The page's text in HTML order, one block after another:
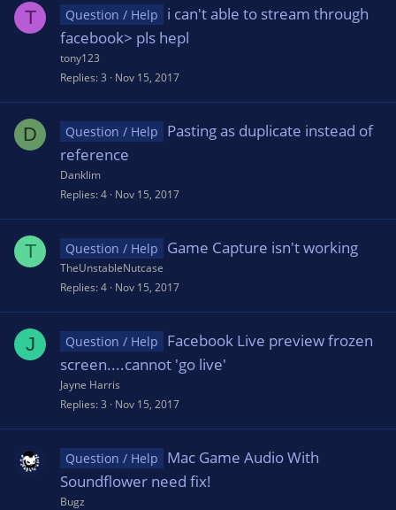
T Question / Help
i can't able to stream through
facebook> pls hepl
tony123
Replies 3 Nov 15, 2017
D Question / Help
Pasting as duplicate instead of
reference
Danklim
Replies 4 Nov 15, 2017
T Question / Help Game Capture isn't working
TheUnstableNutcase
Replies 4 Nov 15, 2017
J Question / Help
Facebook Live preview frozen
screen....cannot 'go live'
Jayne Harris
Replies 3 Nov 15, 2017
Question / Help
Mac Game Audio With
Soundflower need fix!
Bugz